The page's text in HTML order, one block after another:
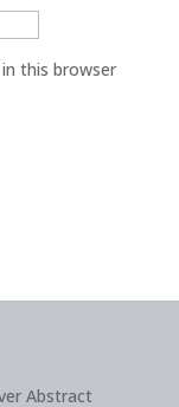
this browser
Abstract